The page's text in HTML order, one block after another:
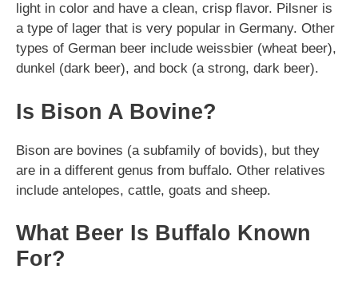
light in color and have a clean, crisp flavor. Pilsner is
a type of lager that is very popular in Germany. Other
types of German beer include weissbier (wheat beer),
dunkel (dark beer), and bock (a strong, dark beer).
Is Bison A Bovine?
Bison are bovines (a subfamily of bovids), but they
are in a different genus from buffalo. Other relatives
include antelopes, cattle, goats and sheep.
What Beer Is Buffalo Known
For?